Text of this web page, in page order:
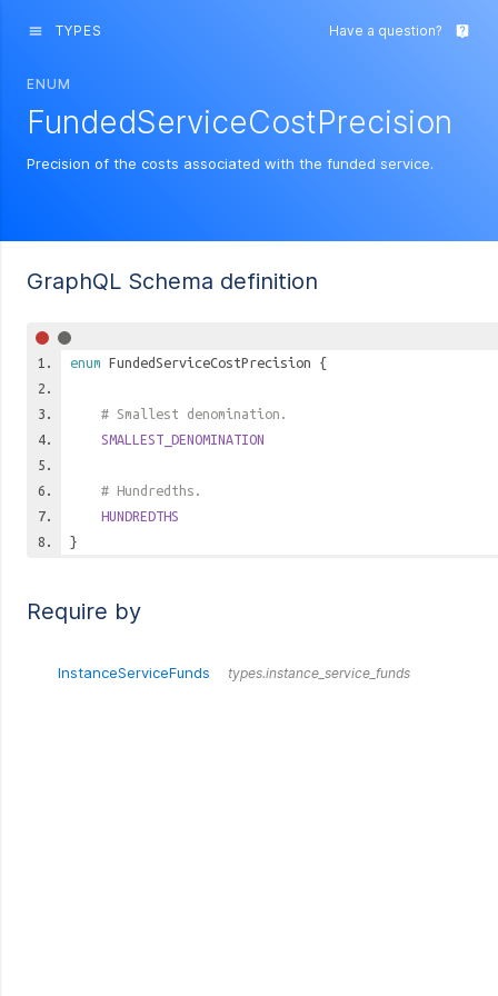
menu TYPES Have a question? live_help
ENUM
FundedServiceCostPrecision
Precision of the costs associated with the funded service.
GraphQL Schema definition
enum FundedServiceCostPrecision {
# Smallest denomination.
SMALLEST_DENOMINATION
# Hundredths.
HUNDREDTHS
}
Require by
InstanceServiceFunds types.instance_service_funds